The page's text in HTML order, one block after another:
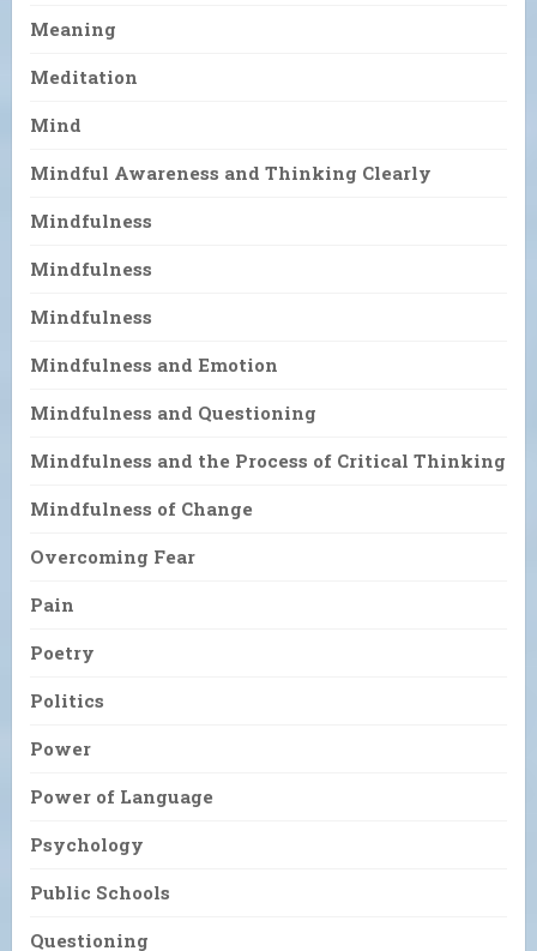
Meaning
Meditation
Mind
Mindful Awareness and Thinking Clearly
Mindfulness
Mindfulness
Mindfulness
Mindfulness and Emotion
Mindfulness and Questioning
Mindfulness and the Process of Critical Thinking
Mindfulness of Change
Overcoming Fear
Pain
Poetry
Politics
Power
Power of Language
Psychology
Public Schools
Questioning